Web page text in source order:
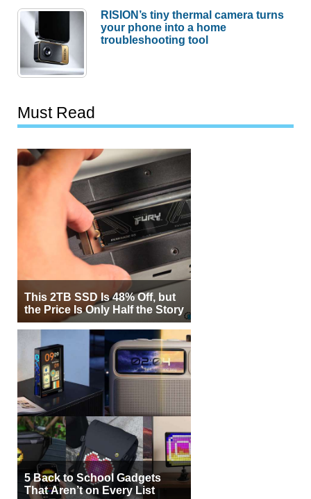
RISION’s tiny thermal camera turns
your phone into a home
troubleshooting tool
Must Read
This 2TB SSD Is 48% Off, but
the Price Is Only Half the Story
5 Back to School Gadgets
That Aren’t on Every List